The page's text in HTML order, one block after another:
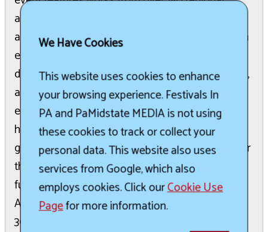
artists in the historic Art Barn and over 130 craft
artisans displayed under the trees. Attendees can
explore treasures at the White Elephant Tent,
discover thousands of books at the Book Wagon,
and place bids at the Silent Auction. Live musical
entertainment, fresh lemonade, sandwiches, and
home-baked desserts are available in the picnic
grove. Special activities for children ensure fun for
the whole family. This festival is the primary
fundraiser for the non-profit Tinicum Civic
Association, supporting the Stover Mill and over
30 local non-profit organizations.
We Have Cookies
This website uses cookies to enhance
your browsing experience. Festivals In
PA and PaMidstate MEDIA is not using
these cookies to track or collect your
personal data. This website also uses
services from Google, which also
employs cookies. Click ourCookie Use
Pagefor more information.